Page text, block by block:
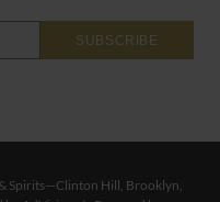
SUBSCRIBE
Spirits—Clinton Hill, Brooklyn,